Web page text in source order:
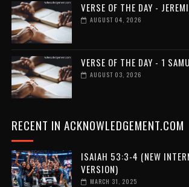
VERSE OF THE DAY -
AUGUST 04, 2026
VERSE OF THE DAY - 1
AUGUST 03, 2026
RECENT IN ACKNOWLEDGEMENT.COM
ISAIAH 53:3-4 (NEW
VERSION)
MARCH 31, 2025